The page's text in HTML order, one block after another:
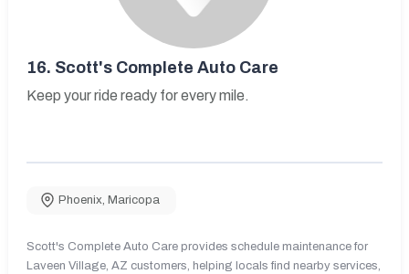
16. Scott's Complete Auto Care
Keep your ride ready for every mile.
Phoenix, Maricopa
Scott's Complete Auto Care provides schedule maintenance for
Laveen Village, AZ customers, helping locals find nearby services,